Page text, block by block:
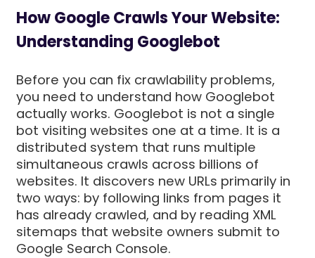
How Google Crawls Your Website:
Understanding Googlebot
Before you can fix crawlability problems,
you need to understand how Googlebot
actually works. Googlebot is not a single
bot visiting websites one at a time. It is a
distributed system that runs multiple
simultaneous crawls across billions of
websites. It discovers new URLs primarily in
two ways: by following links from pages it
has already crawled, and by reading XML
sitemaps that website owners submit to
Google Search Console.